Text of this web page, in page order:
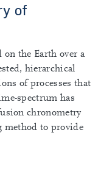
of
on the Earth over a
hierarchical
of processes that
spectrum has
chronometry
method to provide